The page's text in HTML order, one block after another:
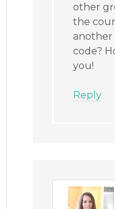
other
the
another
code?
you!
Reply